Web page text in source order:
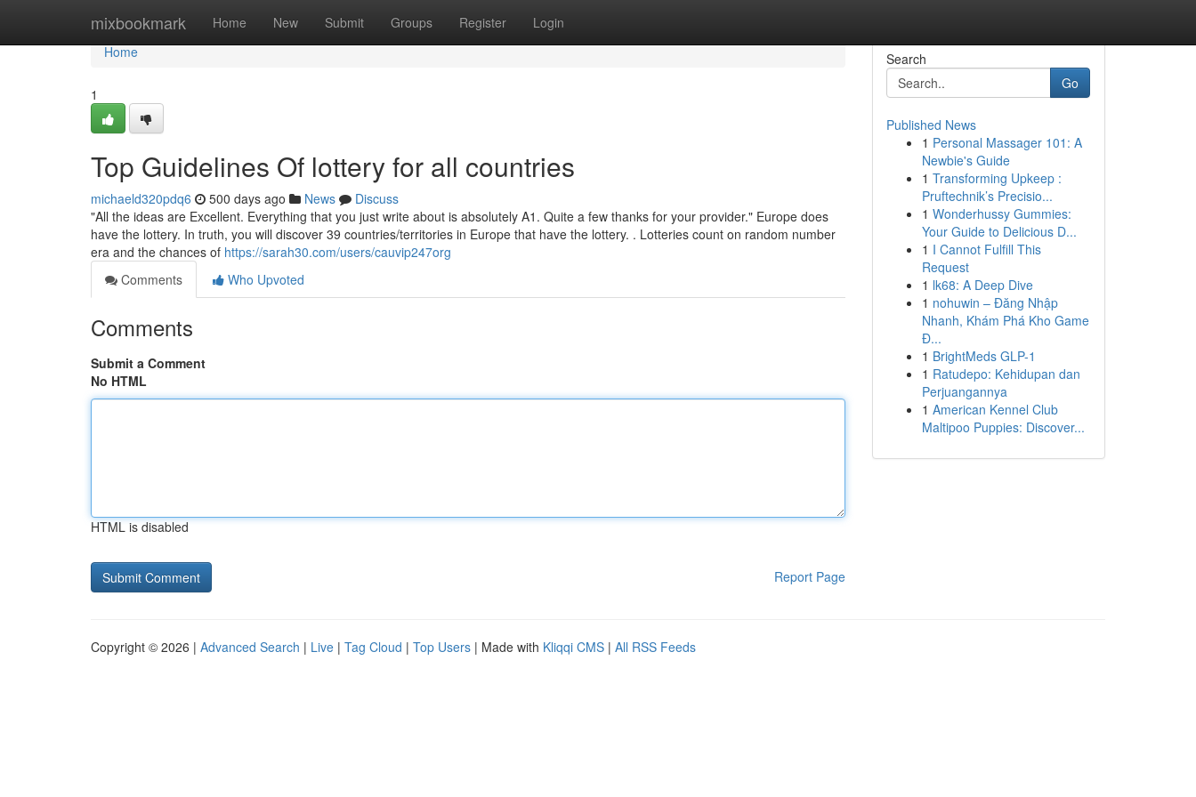
mixbookmark Home New Submit Groups Register Login
Home
Home
1
Top Guidelines Of lottery for all countries
michaeld320pdq6 500 days ago News
Discuss
"All the ideas are Excellent. Everything that you just write about is absolutely A1. Quite a few thanks for your provider." Europe does
have the lottery. In truth, you will discover 39 countries/territories in Europe that have the lottery. . Lotteries count on random number
era and the chances of https://sarah30.com/users/cauvip247org
Comments
Who Upvoted
Comments
Submit a Comment
No HTML
HTML is disabled
Report Page
Search
Go
Published News
1 Personal Massager 101: A
Newbie's Guide
1 Transforming Upkeep :
Pruftechnik’s Precisio...
1 Wonderhussy Gummies:
Your Guide to Delicious D...
1 I Cannot Fulfill This
Request
1 lk68: A Deep Dive
1 nohuwin – Đăng Nhập
Nhanh, Khám Phá Kho Game
Đ...
1 BrightMeds GLP-1
1 Ratudepo: Kehidupan dan
Perjuangannya
1 American Kennel Club
Maltipoo Puppies: Discover...
Copyright © 2026 | Advanced Search | Live | Tag Cloud | Top Users | Made with Kliqqi CMS | All RSS Feeds